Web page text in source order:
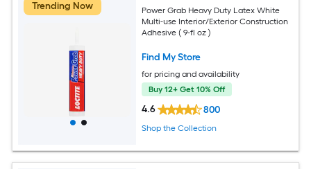
Trending Now
Power Grab Heavy Duty Latex White
Multi-use Interior/Exterior Construction
Adhesive ( 9-fl oz )
Find My Store
for pricing and availability
Buy 12+ Get 10% Off
4.6 800
Shop the Collection